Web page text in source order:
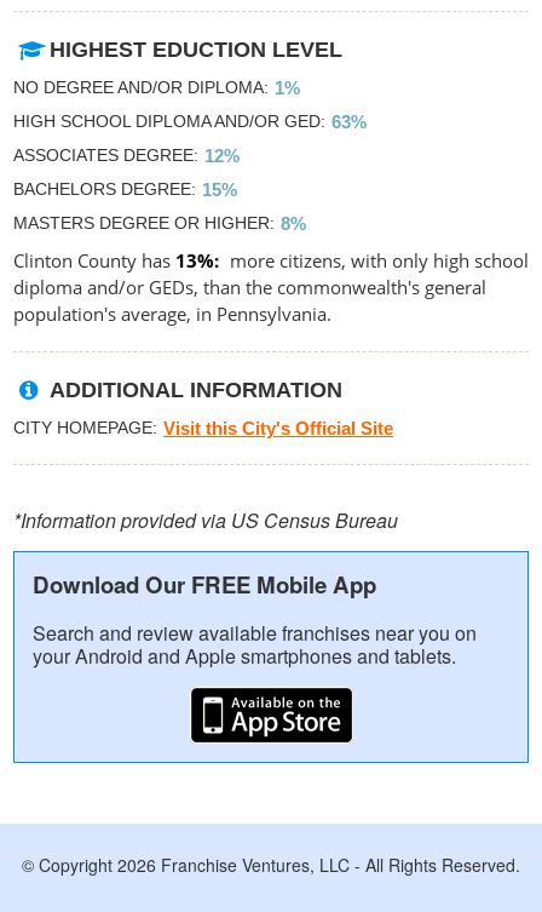
HIGHEST EDUCTION LEVEL
NO DEGREE AND/OR DIPLOMA 1%
HIGH SCHOOL DIPLOMA AND/OR GED 63%
ASSOCIATES DEGREE 12%
BACHELORS DEGREE 15%
MASTERS DEGREE OR HIGHER 8%
Clinton County has 13%
more citizens, with only high school
diploma and/or GEDs, than the commonwealth's general
population's average, in Pennsylvania.
ADDITIONAL INFORMATION
CITY HOMEPAGE Visit this City's Official Site
*Information provided via US Census Bureau
Download Our FREE Mobile App
Search and review available franchises near you on
your Android and Apple smartphones and tablets.
© Copyright 2026 Franchise Ventures, LLC - All Rights Reserved.